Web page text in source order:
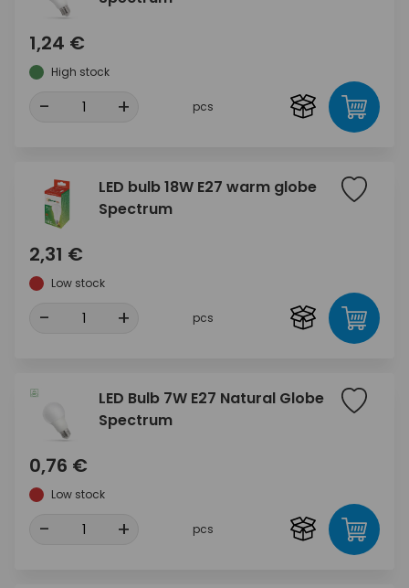
1,24 €
High stock
- + pcs
LED bulb 18W E27 warm globe
Spectrum
2,31 €
Low stock
- + pcs
LED Bulb 7W E27 Natural Globe
Spectrum
0,76 €
Low stock
- + pcs